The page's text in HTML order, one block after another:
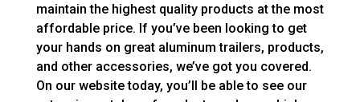
maintain the highest quality products at the most
affordable price. If you’ve been looking to get
your hands on great aluminum trailers, products,
and other accessories, we’ve got you covered.
On our website today, you’ll be able to see our